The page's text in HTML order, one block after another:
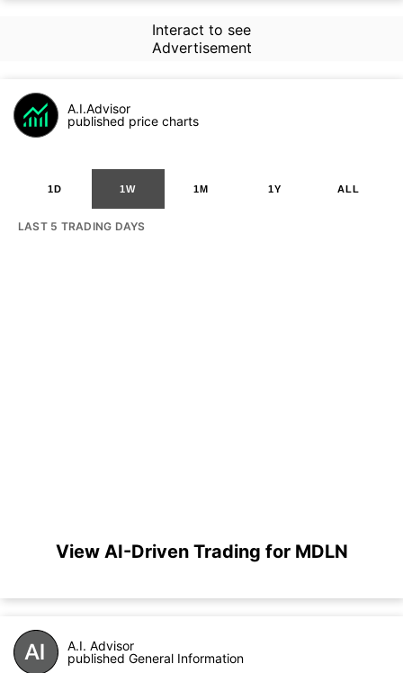
Interact to see
Advertisement
A.I.Advisor
published price charts
1D 1W 1M 1Y ALL
LAST 5 TRADING DAYS
View AI-Driven Trading for MDLN
A.I. Advisor
published General Information